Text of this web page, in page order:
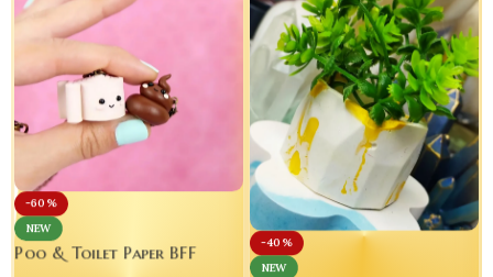
-60%
NEW
Poo & Toilet Paper BFF
-40%
NEW